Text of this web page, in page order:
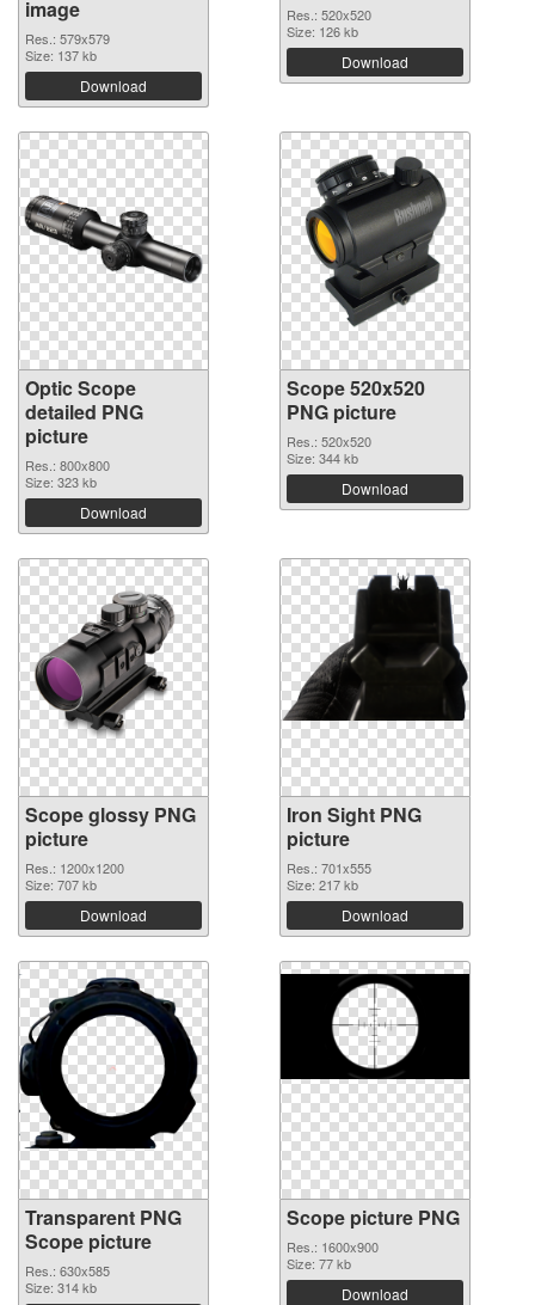
image
Res.: 579x579
Size: 137 kb
Download
Res.: 520x520
Size: 126 kb
Download
Optic Scope
detailed PNG
picture
Res.: 800x800
Size: 323 kb
Download
Scope 520x520
PNG picture
Res.: 520x520
Size: 344 kb
Download
Scope glossy PNG
picture
Res.: 1200x1200
Size: 707 kb
Download
Iron Sight PNG
picture
Res.: 701x555
Size: 217 kb
Download
Transparent PNG
Scope picture
Res.: 630x585
Size: 314 kb
Scope picture PNG
Res.: 1600x900
Size: 77 kb
Download